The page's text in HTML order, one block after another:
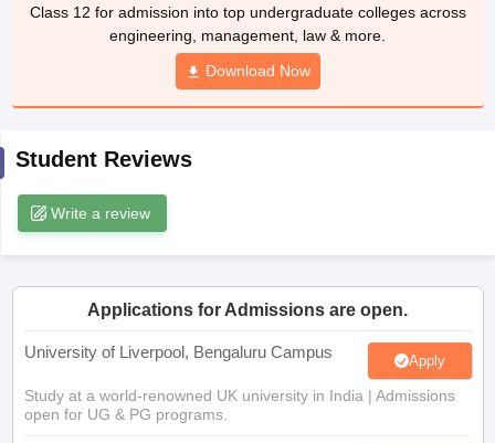
10th SyllabusJAC 10th SyllabusOdisha 10th SyllabusKerala
for Class 10Syllabus for Class 11Syllabus for Class 12
Digital Gujarat Scholarship 2026-27
Knowledge OlympiadHBCSE Mathematical Olympiad
Class 12 for admission into top undergraduate colleges across
engineering, management, law & more.
Download Now
Student Reviews
Write a review
Applications for Admissions are open.
University of Liverpool, Bengaluru Campus Apply
Study at a world-renowned UK university in India | Admissions
open for UG & PG programs.